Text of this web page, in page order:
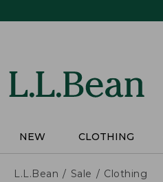
NEW CLOTHING
L.L.Bean Sale Clothing